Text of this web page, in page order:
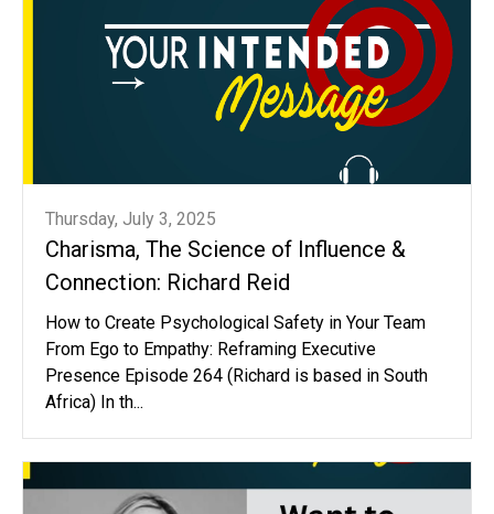
Thursday, July 3, 2025
Charisma, The Science of Influence &
Connection: Richard Reid
How to Create Psychological Safety in Your Team
From Ego to Empathy: Reframing Executive
Presence Episode 264 (Richard is based in South
Africa) In th...